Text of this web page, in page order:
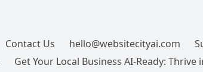
Contact Us hello@websitecityai.com
Get Your Local Business AI-Ready: Thrive